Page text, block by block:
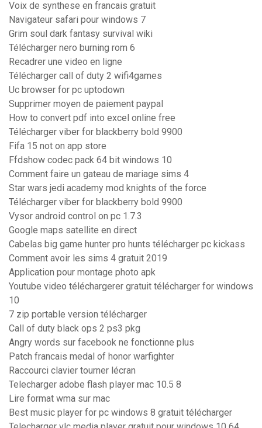
Voix de synthese en francais gratuit
Navigateur safari pour windows 7
Grim soul dark fantasy survival wiki
Télécharger nero burning rom 6
Recadrer une video en ligne
Télécharger call of duty 2 wifi4games
Uc browser for pc uptodown
Supprimer moyen de paiement paypal
How to convert pdf into excel online free
Télécharger viber for blackberry bold 9900
Fifa 15 not on app store
Ffdshow codec pack 64 bit windows 10
Comment faire un gateau de mariage sims 4
Star wars jedi academy mod knights of the force
Télécharger viber for blackberry bold 9900
Vysor android control on pc 1.7.3
Google maps satellite en direct
Cabelas big game hunter pro hunts télécharger pc kickass
Comment avoir les sims 4 gratuit 2019
Application pour montage photo apk
Youtube video téléchargerer gratuit télécharger for windows
10
7 zip portable version télécharger
Call of duty black ops 2 ps3 pkg
Angry words sur facebook ne fonctionne plus
Patch francais medal of honor warfighter
Raccourci clavier tourner lécran
Telecharger adobe flash player mac 10.5 8
Lire format wma sur mac
Best music player for pc windows 8 gratuit télécharger